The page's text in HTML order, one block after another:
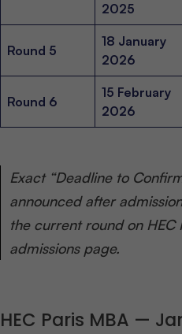
2025
Round 5
18 January
2026
Round 6
15 February
2026
Exact “Deadline to
announced after
the current round on HEC
admissions page.
HEC Paris MBA —